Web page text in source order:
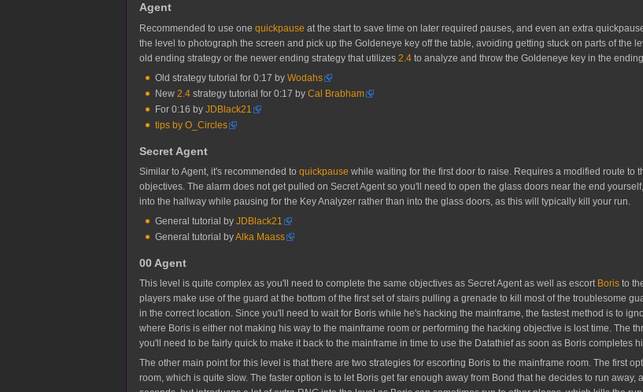
Agent
Recommended to use one quickpause at the start to save time on later required pauses, and even an extra
the level to photograph the screen and pick up the Goldeneye key off the table, avoiding getting stuck on parts of
old ending strategy or the newer ending strategy that utilizes 2.4 to analyze and throw the Goldeneye key in the
Old strategy tutorial for 0:17 by Wodahs
New 2.4strategy tutorial for 0:17 by Cal Brabham
For 0:16 by JDBlack21
tips by O_Circles
Secret Agent
Similar to Agent, it's recommended to quickpause while waiting for the first door to raise. Requires a modified route to
objectives. The alarm does not get pulled on Secret Agent so you'll need to open the glass doors near the end
into the hallway while pausing for the Key Analyzer rather than into the glass doors, as this will typically kill your run.
General tutorial by JDBlack21
General tutorial byAlka Maass
00 Agent
This level is quite complex as you'll need to complete the same objectives as Secret Agent as well as escort Boris to
players make use of the guard at the bottom of the first set of stairs pulling a grenade to kill most of the troublesome
in the correct location. Since you'll need to wait for Boris while he's hacking the mainframe, the fastest method is to
where Boris is either not making his way to the mainframe room or performing the hacking objective is lost time. The
you'll need to be fairly quick to make it back to the mainframe in time to use the Datathief as soon as Boris completes
The other main point for this level is that there are two strategies for escorting Boris to the mainframe room. The first
room, which is quite slow. The faster option is to let Boris get far enough away from Bond that he decides to run